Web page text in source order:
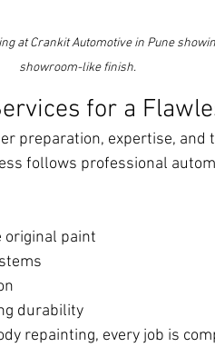
at Crankit Automotive in Pune
showroom-like finish.
for a
preparation, expertise, and
follows professional
original paint
durability
repainting, every job is